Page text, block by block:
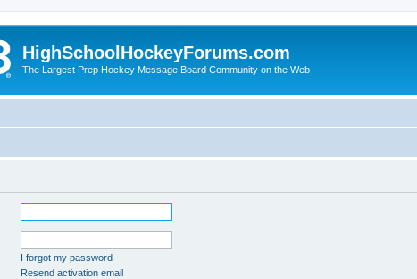
HighSchoolHockeyForums.com
The Largest Prep Hockey Message Board Community on the Web
I forgot my password
Resend activation email